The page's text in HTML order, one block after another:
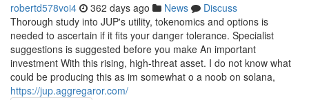
robertd578voi4 362 days ago News
Discuss
Thorough study into JUP's utility, tokenomics and options is
needed to ascertain if it fits your danger tolerance. Specialist
suggestions is suggested before you make An important
investment With this rising, high-threat asset. I do not know what
could be producing this as im somewhat o a noob on solana,
https://jup.aggregaror.com/